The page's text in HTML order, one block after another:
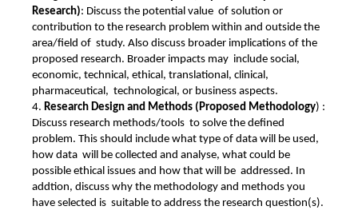
Research): Discuss the potential value  of solution or
contribution to the research problem within and outside the
area/field of  study. Also discuss broader implications of the
proposed research. Broader impacts may  include social,
economic, technical, ethical, translational, clinical,
pharmaceutical,  technological, or business aspects.
4. Research Design and Methods (Proposed Methodology) :
Discuss research methods/tools  to solve the defined
problem. This should include what type of data will be used,
how data  will be collected and analyse, what could be
possible ethical issues and how that will be  addressed. In
addtion, discuss why the methodology and methods you
have selected is  suitable to address the research question(s).